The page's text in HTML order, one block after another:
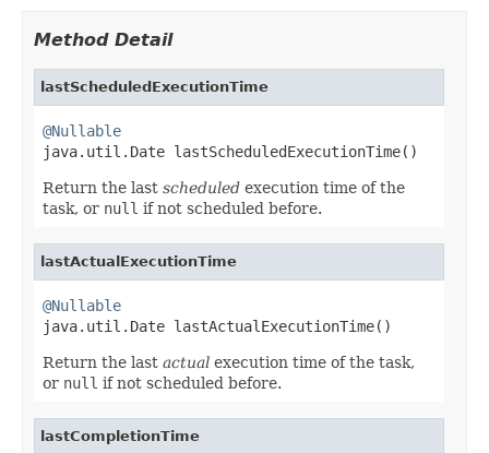
Method Detail
lastScheduledExecutionTime
@Nullable
java.util.Date lastScheduledExecutionTime()
Return the last scheduled execution time of the
task, or null if not scheduled before.
lastActualExecutionTime
@Nullable
java.util.Date lastActualExecutionTime()
Return the last actual execution time of the task,
or null if not scheduled before.
lastCompletionTime